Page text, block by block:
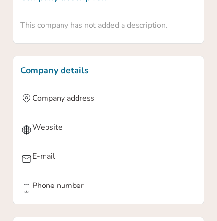
This company has not added a description.
Company details
Company address
Website
E-mail
Phone number